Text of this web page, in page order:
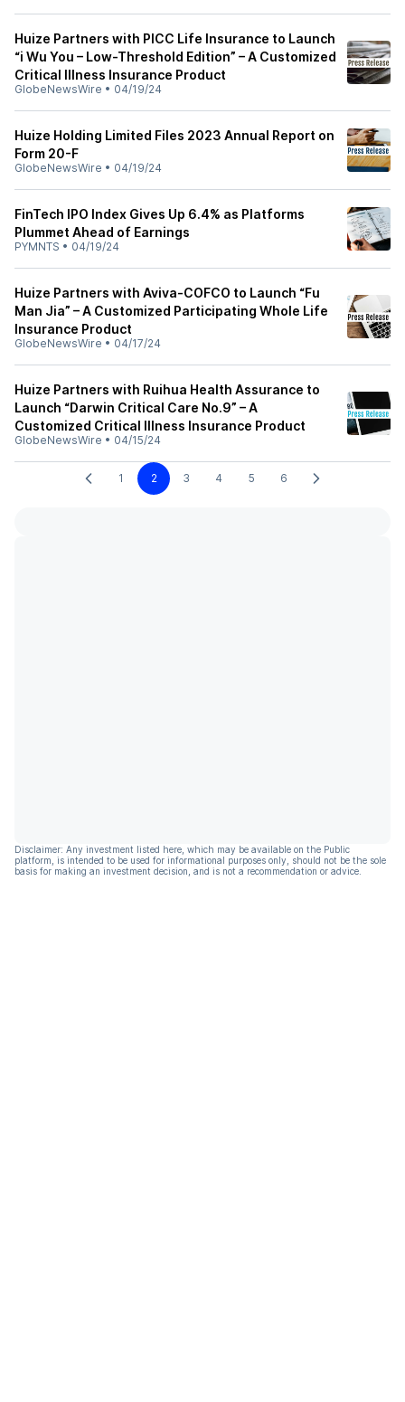
Huize Partners with PICC Life Insurance to Launch
“i Wu You – Low-Threshold Edition” – A Customized
Critical Illness Insurance Product
GlobeNewsWire • 04/19/24
Huize Holding Limited Files 2023 Annual Report on
Form 20-F
GlobeNewsWire • 04/19/24
FinTech IPO Index Gives Up 6.4% as Platforms
Plummet Ahead of Earnings
PYMNTS • 04/19/24
Huize Partners with Aviva-COFCO to Launch “Fu
Man Jia” – A Customized Participating Whole Life
Insurance Product
GlobeNewsWire • 04/17/24
Huize Partners with Ruihua Health Assurance to
Launch “Darwin Critical Care No.9” – A
Customized Critical Illness Insurance Product
GlobeNewsWire • 04/15/24
1 2 3 4 5 6
Disclaimer: Any investment listed here, which may be available on the Public
platform, is intended to be used for informational purposes only, should not be the sole
basis for making an investment decision, and is not a recommendation or advice.